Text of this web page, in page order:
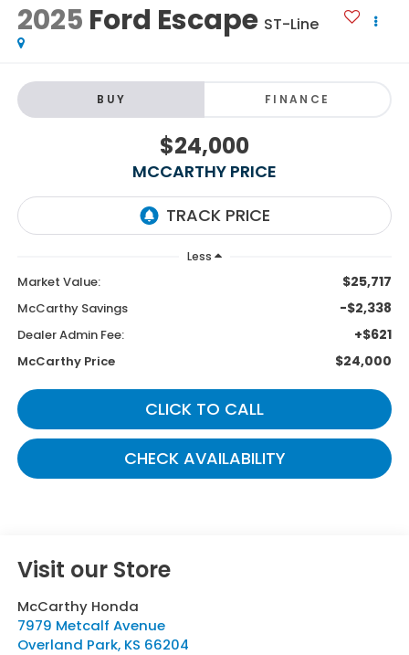
2025 Ford Escape ST-Line
BUY FINANCE
$24,000
MCCARTHY PRICE
Less
Market Value: $25,717
McCarthy Savings -$2,338
Dealer Admin Fee: +$621
McCarthy Price $24,000
CLICK TO CALL
CHECK AVAILABILITY
Visit our Store
McCarthy Honda
7979 Metcalf Avenue
Overland Park, KS 66204